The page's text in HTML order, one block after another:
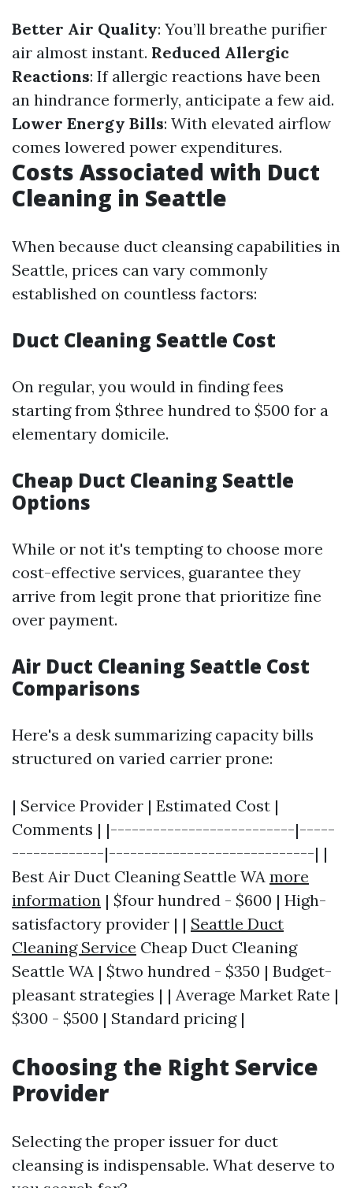
Better Air Quality: You’ll breathe purifier
air almost instant. Reduced Allergic
Reactions: If allergic reactions have been
an hindrance formerly, anticipate a few aid.
Lower Energy Bills: With elevated airflow
comes lowered power expenditures.
Costs Associated with Duct
Cleaning in Seattle
When because duct cleansing capabilities in
Seattle, prices can vary commonly
established on countless factors:
Duct Cleaning Seattle Cost
On regular, you would in finding fees
starting from $three hundred to $500 for a
elementary domicile.
Cheap Duct Cleaning Seattle
Options
While or not it's tempting to choose more
cost-effective services, guarantee they
arrive from legit prone that prioritize fine
over payment.
Air Duct Cleaning Seattle Cost
Comparisons
Here's a desk summarizing capacity bills
structured on varied carrier prone:
| Service Provider | Estimated Cost |
Comments | |--------------------------|-----
-------------|-----------------------------| |
Best Air Duct Cleaning Seattle WA more
information | $four hundred - $600 | High-
satisfactory provider | | Seattle Duct
Cleaning Service Cheap Duct Cleaning
Seattle WA | $two hundred - $350 | Budget-
pleasant strategies | | Average Market Rate |
$300 - $500 | Standard pricing |
Choosing the Right Service
Provider
Selecting the proper issuer for duct
cleansing is indispensable. What deserve to